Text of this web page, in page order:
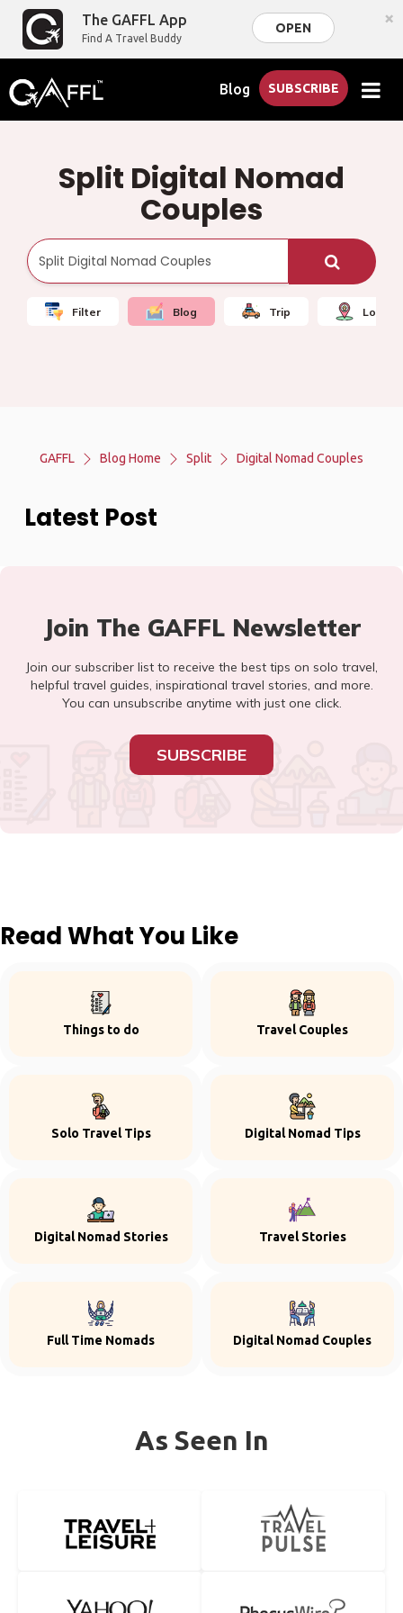
The GAFFL App
Find A Travel Buddy
OPEN ×
Blog SUBSCRIBE
Split Digital Nomad
Couples
Filter Blog Trip Local
GAFFL Blog Home Split Digital Nomad Couples
Latest Post
Join The GAFFL Newsletter
Join our subscriber list to receive the best tips on solo travel,
helpful travel guides, inspirational travel stories, and more.
You can unsubscribe anytime with just one click.
SUBSCRIBE
Read What You Like
Things to do Travel Couples
Solo Travel Tips Digital Nomad Tips
Digital Nomad Stories Travel Stories
Full Time Nomads Digital Nomad Couples
As Seen In